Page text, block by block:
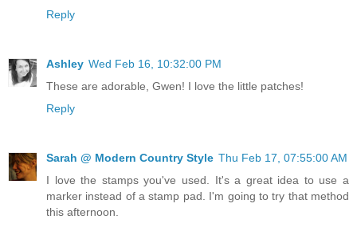
Reply
Ashley Wed Feb 16, 10:32:00 PM
These are adorable, Gwen! I love the little patches!
Reply
Sarah @ Modern Country Style Thu Feb 17, 07:55:00 AM
I love the stamps you've used. It's a great idea to use a
marker instead of a stamp pad. I'm going to try that method
this afternoon.